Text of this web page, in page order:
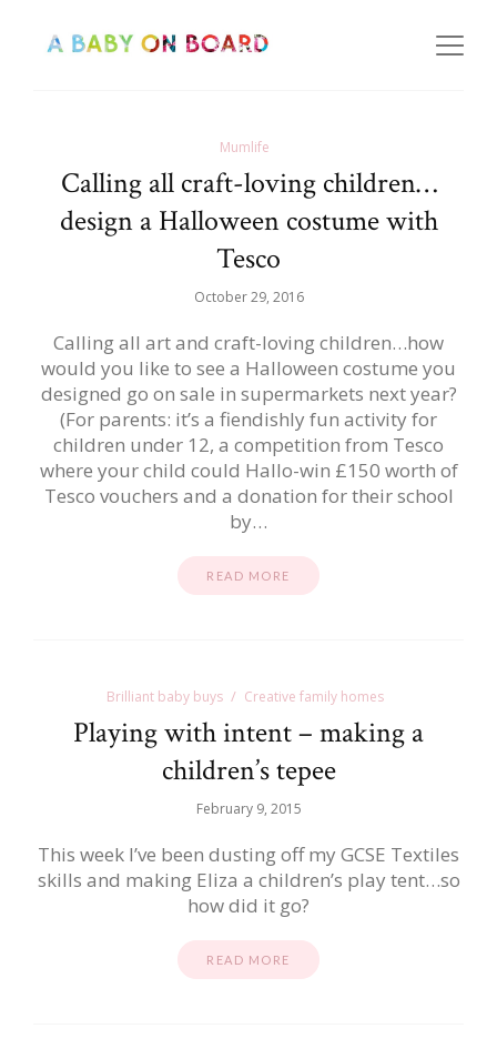
Mumlife
Calling all craft-loving children…
design a Halloween costume with
Tesco
October 29, 2016
Calling all art and craft-loving children…how
would you like to see a Halloween costume you
designed go on sale in supermarkets next year?
(For parents: it’s a fiendishly fun activity for
children under 12, a competition from Tesco
where your child could Hallo-win £150 worth of
Tesco vouchers and a donation for their school
by…
READ MORE
Brilliant baby buys Creative family homes
Playing with intent – making a
children’s tepee
February 9, 2015
This week I’ve been dusting off my GCSE Textiles
skills and making Eliza a children’s play tent…so
how did it go?
READ MORE